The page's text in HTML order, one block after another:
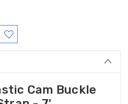
Cam Buckle